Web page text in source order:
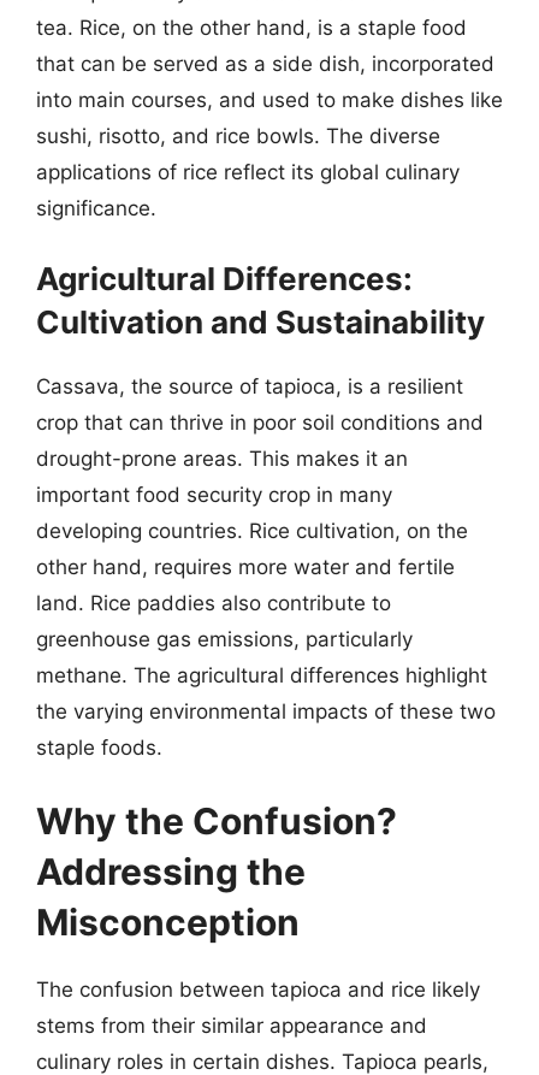
tea. Rice, on the other hand, is a staple food
that can be served as a side dish, incorporated
into main courses, and used to make dishes like
sushi, risotto, and rice bowls. The diverse
applications of rice reflect its global culinary
significance.
Agricultural Differences:
Cultivation and Sustainability
Cassava, the source of tapioca, is a resilient
crop that can thrive in poor soil conditions and
drought-prone areas. This makes it an
important food security crop in many
developing countries. Rice cultivation, on the
other hand, requires more water and fertile
land. Rice paddies also contribute to
greenhouse gas emissions, particularly
methane. The agricultural differences highlight
the varying environmental impacts of these two
staple foods.
Why the Confusion?
Addressing the
Misconception
The confusion between tapioca and rice likely
stems from their similar appearance and
culinary roles in certain dishes. Tapioca pearls,